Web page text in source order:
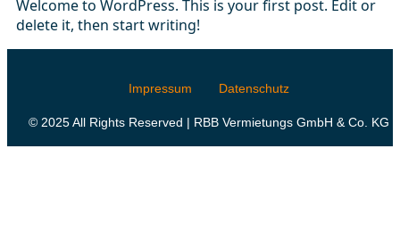
Welcome to WordPress. This is your first post. Edit or
delete it, then start writing!
Impressum Datenschutz
© 2025 All Rights Reserved | RBB Vermietungs GmbH & Co. KG